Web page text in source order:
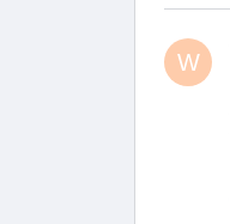
W